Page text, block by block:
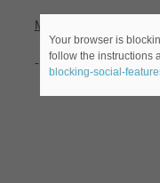
Meaning(s)
-( male name).
Your browser is
follow the instructions
blocking-social-